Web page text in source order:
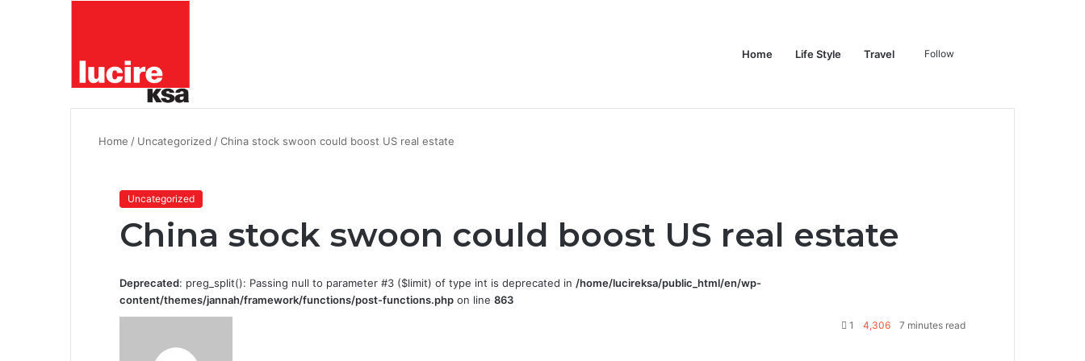
Home Life Style Travel Follow
Home / Uncategorized /China stock swoon could boost US real estate
Uncategorized
China stock swoon could boost US real estate
Deprecated: preg_split(): Passing null to parameter #3 ($limit) of type int is deprecated in /home/lucireksa/public_html/en/wp-
content/themes/jannah/framework/functions/post-functions.php on line 863
1 4,306 7 minutes read